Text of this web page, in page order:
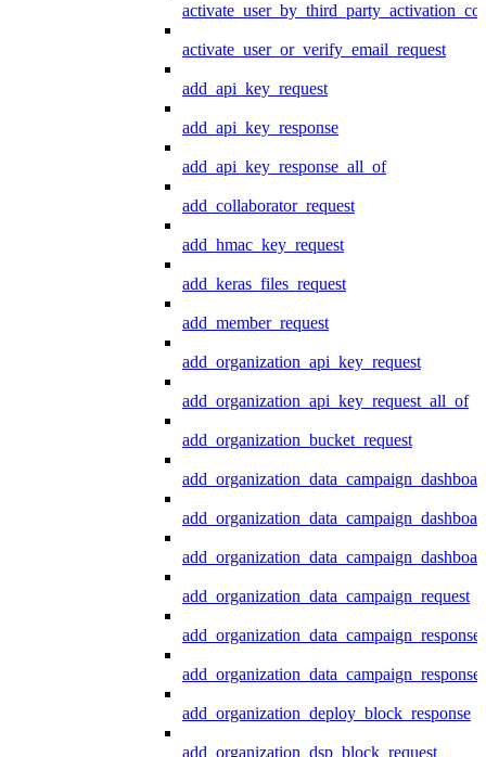
activate_user_or_verify_email_request
add_api_key_request
add_api_key_response
add_api_key_response_all_of
add_collaborator_request
add_hmac_key_request
add_keras_files_request
add_member_request
add_organization_api_key_request
add_organization_api_key_request_all_of
add_organization_bucket_request
add_organization_data_campaign_request
add_organization_data_campaign_response
add_organization_deploy_block_response
add_organization_dsp_block_request